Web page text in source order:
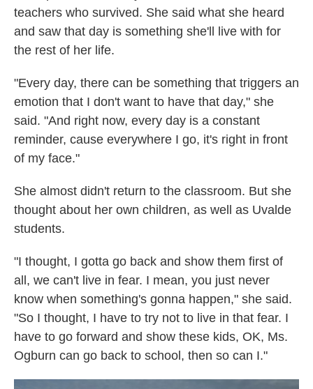
teachers who survived. She said what she heard
and saw that day is something she'll live with for
the rest of her life.
"Every day, there can be something that triggers an
emotion that I don't want to have that day," she
said. "And right now, every day is a constant
reminder, cause everywhere I go, it's right in front
of my face."
She almost didn't return to the classroom. But she
thought about her own children, as well as Uvalde
students.
"I thought, I gotta go back and show them first of
all, we can't live in fear. I mean, you just never
know when something's gonna happen," she said.
"So I thought, I have to try not to live in that fear. I
have to go forward and show these kids, OK, Ms.
Ogburn can go back to school, then so can I."